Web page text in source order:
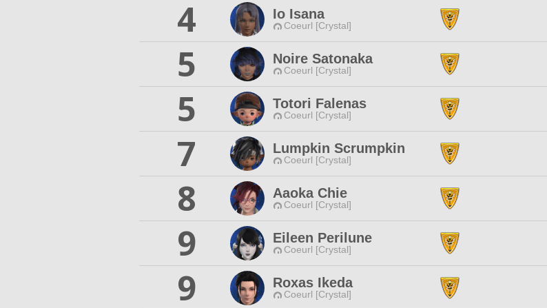
4
Io Isana
Coeurl [Crystal]
5
Noire Satonaka
Coeurl [Crystal]
5
Totori Falenas
Coeurl [Crystal]
7
Lumpkin Scrumpkin
Coeurl [Crystal]
8
Aaoka Chie
Coeurl [Crystal]
9
Eileen Perilune
Coeurl [Crystal]
9
Roxas Ikeda
Coeurl [Crystal]